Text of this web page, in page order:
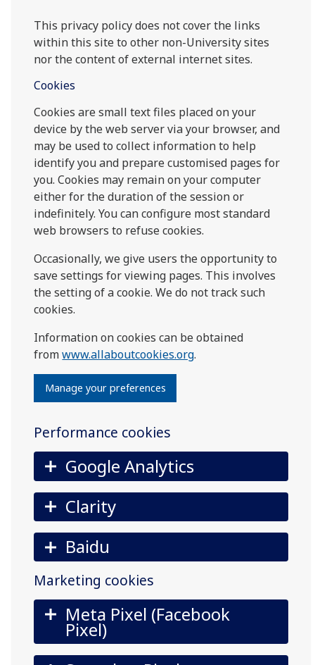
This privacy policy does not cover the links
within this site to other non-University sites
nor the content of external internet sites.
Cookies
Cookies are small text files placed on your
device by the web server via your browser, and
may be used to collect information to help
identify you and prepare customised pages for
you. Cookies may remain on your computer
either for the duration of the session or
indefinitely. You can configure most standard
web browsers to refuse cookies.
Occasionally, we give users the opportunity to
save settings for viewing pages. This involves
the setting of a cookie. We do not track such
cookies.
Information on cookies can be obtained
fromwww.allaboutcookies.org.
Manage your preferences
Performance cookies
Google Analytics
Clarity
Baidu
Marketing cookies
Meta Pixel (Facebook
Pixel)